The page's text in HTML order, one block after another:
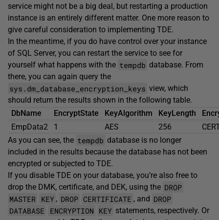
service might not be a big deal, but restarting a production
instance is an entirely different matter. One more reason to
give careful consideration to implementing TDE.
In the meantime, if you do have control over your instance
of SQL Server, you can restart the service to see for
yourself what happens with the tempdb database. From
there, you can again query the
sys.dm_database_encryption_keys view, which
should return the results shown in the following table.
DbName
EncryptState KeyAlgorithm KeyLength
EmpData2
1 AES 256
As you can see, the tempdb database is no longer
included in the results because the database has not been
encrypted or subjected to TDE.
If you disable TDE on your database, you’re also free to
drop the DMK, certificate, and DEK, using the DROP
MASTER
KEY , DROP CERTIFICATE , and DROP
DATABASE
ENCRYPTION KEY statements, respectively. Or